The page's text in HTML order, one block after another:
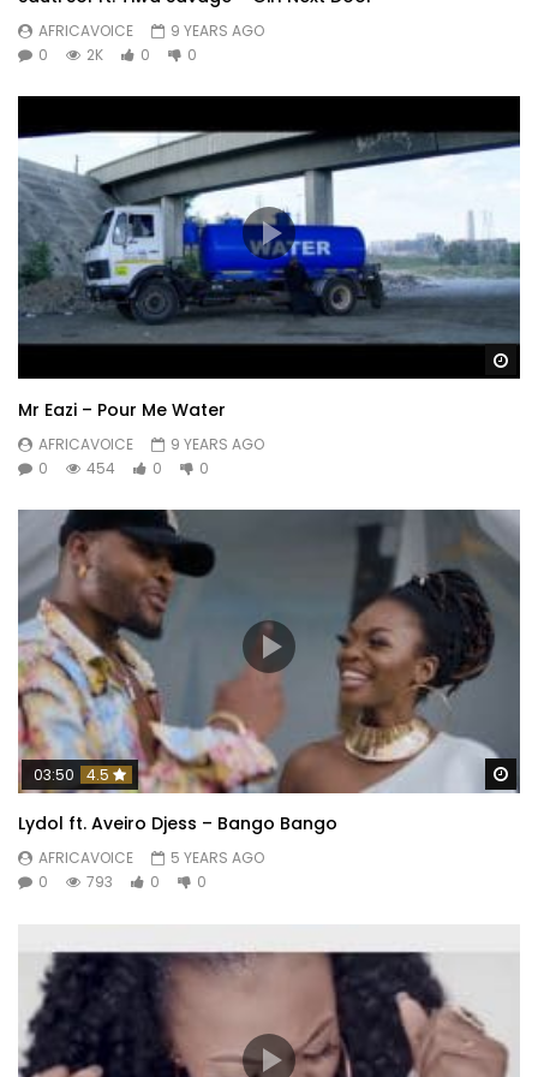
AFRICAVOICE
9 YEARS AGO
0
2K 0 0
Mr Eazi – Pour Me Water
AFRICAVOICE
9 YEARS AGO
0
454 0 0
03:50 4.5
Lydol ft. Aveiro Djess – Bango Bango
AFRICAVOICE
5 YEARS AGO
0
793 0 0